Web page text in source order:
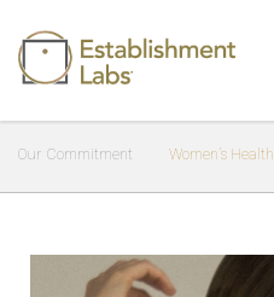
Main Navigation
Our Commitment Women’s Health